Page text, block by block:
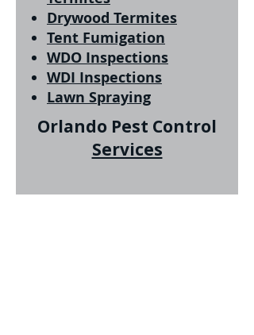
Drywood Termites
Tent Fumigation
WDO Inspections
WDI Inspections
Lawn Spraying
Orlando Pest Control
Services